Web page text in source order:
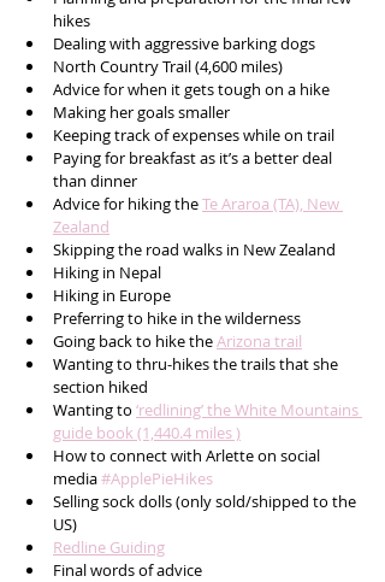
hikes
Dealing with aggressive barking dogs
North Country Trail (4,600 miles)
Advice for when it gets tough on a hike
Making her goals smaller
Keeping track of expenses while on trail
Paying for breakfast as it’s a better deal
than dinner
Advice for hiking the Te Araroa (TA), New
Zealand
Skipping the road walks in New Zealand
Hiking in Nepal
Hiking in Europe
Preferring to hike in the wilderness
Going back to hike the Arizona trail
Wanting to thru-hikes the trails that she
section hiked
Wanting to ‘redlining’ the White Mountains
guide book (1,440.4 miles )
How to connect with Arlette on social
media #ApplePieHikes
Selling sock dolls (only sold/shipped to the
US)
Redline Guiding
Final words of advice